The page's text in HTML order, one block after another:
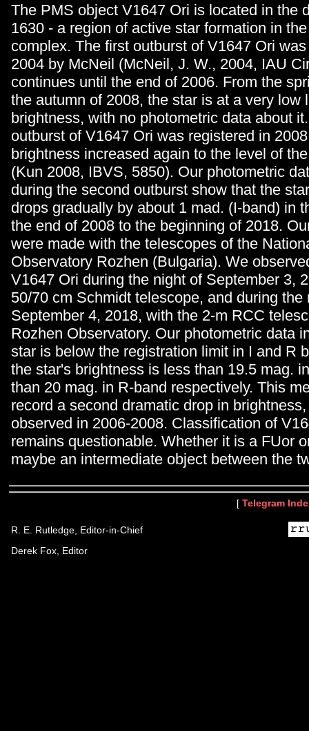
The PMS object V1647 Ori is located in the
1630 - a region of active star formation in
complex. The first outburst of V1647 Ori
2004 by McNeil (McNeil, J. W., 2004, IAU
continues until the end of 2006. From the
the autumn of 2008, the star is at a very low
brightness, with no photometric data about
outburst of V1647 Ori was registered in
brightness increased again to the level of
(Kun 2008, IBVS, 5850). Our photometric
during the second outburst show that the
drops gradually by about 1 mad. (I-band) in
the end of 2008 to the beginning of 2018.
were made with the telescopes of the
Observatory Rozhen (Bulgaria). We
V1647 Ori during the night of September 3,
50/70 cm Schmidt telescope, and during the
September 4, 2018, with the 2-m RCC
Rozhen Observatory. Our photometric data
star is below the registration limit in I and R
the star's brightness is less than 19.5 mag.
than 20 mag. in R-band respectively. This
record a second dramatic drop in
observed in 2006-2008. Classification of
remains questionable. Whether it is a FUor
maybe an intermediate object between the
[ Telegram
R. E. Rutledge, Editor-in-Chief
Derek Fox, Editor